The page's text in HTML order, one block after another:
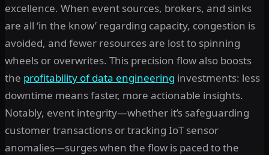
excellence. When event sources, brokers, and sinks
are all ‘in the know’ regarding capacity, congestion is
avoided, and fewer resources are lost to spinning
wheels or overwrites. This precision flow also boosts
the profitability of data engineering investments: less
downtime means faster, more actionable insights.
Notably, event integrity—whether it’s safeguarding
customer transactions or tracking IoT sensor
anomalies—surges when the flow is paced to the